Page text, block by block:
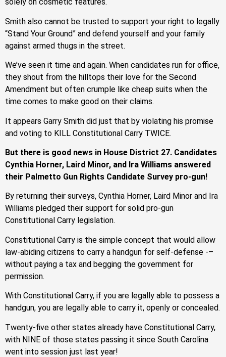
solely on cosmetic features.
Smith also cannot be trusted to support your right to legally
“Stand Your Ground” and defend yourself and your family
against armed thugs in the street.
We’ve seen it time and again. When candidates run for office,
they shout from the hilltops their love for the Second
Amendment but often crumple like cheap suits when the
time comes to make good on their claims.
It appears Garry Smith did just that by violating his promise
and voting to KILL Constitutional Carry TWICE.
But there is good news in House District 27. Candidates
Cynthia Horner, Laird Minor, and Ira Williams answered
their Palmetto Gun Rights Candidate Survey pro-gun!
By returning their surveys, Cynthia Horner, Laird Minor and Ira
Williams pledged their support for solid pro-gun
Constitutional Carry legislation.
Constitutional Carry is the simple concept that would allow
law-abiding citizens to carry a handgun for self-defense -–
without paying a tax and begging the government for
permission.
With Constitutional Carry, if you are legally able to possess a
handgun, you are legally able to carry it, openly or concealed.
Twenty-five other states already have Constitutional Carry,
with NINE of those states passing it since South Carolina
went into session just last year!